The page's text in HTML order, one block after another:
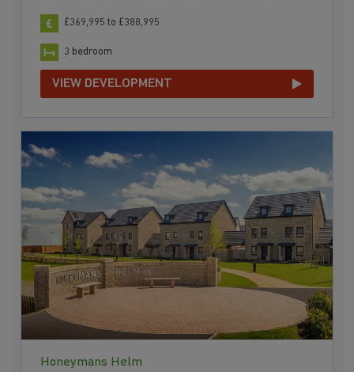
£369,995 to £388,995
3 bedroom
VIEW DEVELOPMENT
Honeymans Helm